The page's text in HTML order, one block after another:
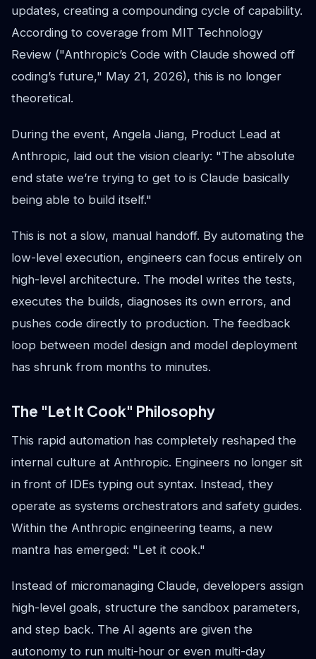
updates, creating a compounding cycle of capability.
According to coverage from MIT Technology
Review ("Anthropic’s Code with Claude showed off
coding’s future," May 21, 2026), this is no longer
theoretical.
During the event, Angela Jiang, Product Lead at
Anthropic, laid out the vision clearly: "The absolute
end state we’re trying to get to is Claude basically
being able to build itself."
This is not a slow, manual handoff. By automating the
low-level execution, engineers can focus entirely on
high-level architecture. The model writes the tests,
executes the builds, diagnoses its own errors, and
pushes code directly to production. The feedback
loop between model design and model deployment
has shrunk from months to minutes.
The "Let It Cook" Philosophy
This rapid automation has completely reshaped the
internal culture at Anthropic. Engineers no longer sit
in front of IDEs typing out syntax. Instead, they
operate as systems orchestrators and safety guides.
Within the Anthropic engineering teams, a new
mantra has emerged: "Let it cook."
Instead of micromanaging Claude, developers assign
high-level goals, structure the sandbox parameters,
and step back. The AI agents are given the
autonomy to run multi-hour or even multi-day